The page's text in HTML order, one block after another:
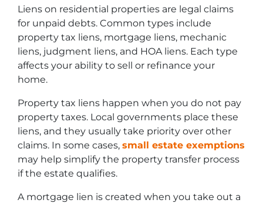
Liens on residential properties are legal claims
for unpaid debts. Common types include
property tax liens, mortgage liens, mechanic
liens, judgment liens, and HOA liens. Each type
affects your ability to sell or refinance your
home.
Property tax liens happen when you do not pay
property taxes. Local governments place these
liens, and they usually take priority over other
claims. In some cases, small estate exemptions
may help simplify the property transfer process
if the estate qualifies.
A mortgage lien is created when you take out a